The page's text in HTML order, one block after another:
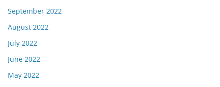
September 2022
August 2022
July 2022
June 2022
May 2022